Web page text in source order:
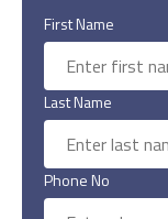
First Name
Last Name
Phone No